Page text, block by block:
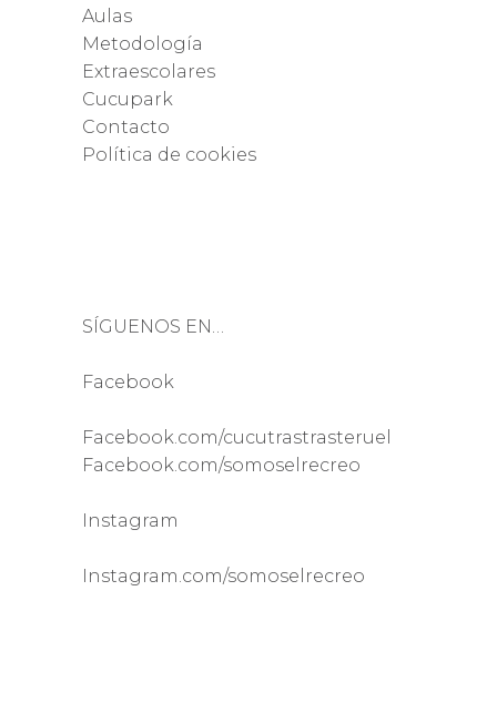
Aulas
Metodología
Extraescolares
Cucupark
Contacto
Política de cookies
SÍGUENOS EN…
Facebook
Facebook.com/cucutrastrasteruel
Facebook.com/somoselrecreo
Instagram
Instagram.com/somoselrecreo